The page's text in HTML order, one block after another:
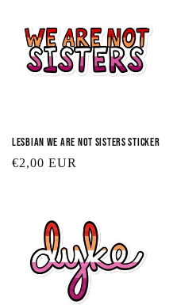
Lesbian We Are Not Sisters Sticker
Regular
€2,00 EUR